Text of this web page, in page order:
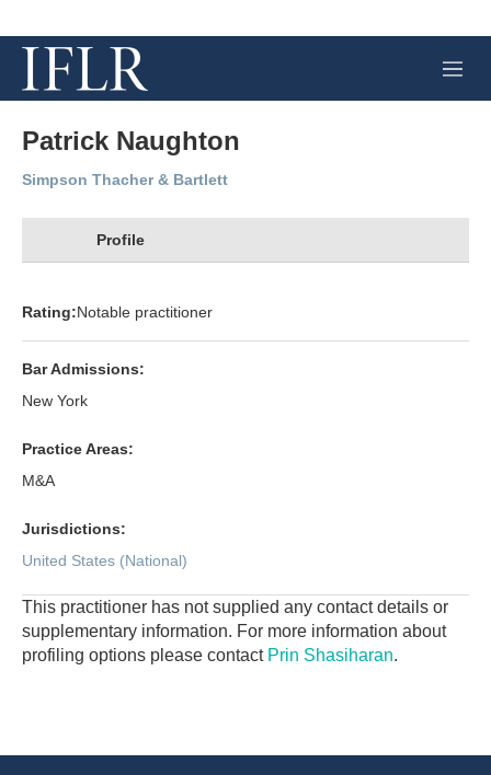
M
e
Patrick Naughton
Simpson Thacher & Bartlett
Profile
Rating:Notable practitioner
Bar Admissions:
New York
Practice Areas:
M&A
Jurisdictions:
United States (National)
This practitioner has not supplied any contact details or
supplementary information. For more information about
profiling options please contact Prin Shasiharan.